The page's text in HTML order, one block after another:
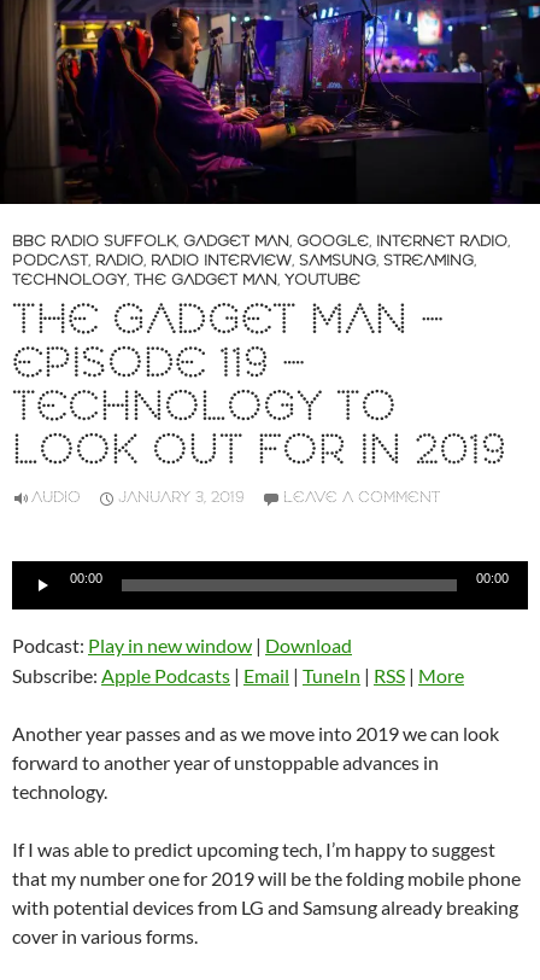
BBC RADIO SUFFOLK, GADGET MAN, GOOGLE, INTERNET RADIO,
PODCAST, RADIO, RADIO INTERVIEW, SAMSUNG, STREAMING,
TECHNOLOGY, THE GADGET MAN, YOUTUBE
THE GADGET MAN –
EPISODE 119 –
TECHNOLOGY TO
LOOK OUT FOR IN 2019
AUDIO JANUARY 3, 2019 LEAVE A COMMENT
00:00 00:00
Podcast: Play in new window | Download
Subscribe: Apple Podcasts | Email | TuneIn | RSS | More
Another year passes and as we move into 2019 we can look
forward to another year of unstoppable advances in
technology.
If I was able to predict upcoming tech, I’m happy to suggest
that my number one for 2019 will be the folding mobile phone
with potential devices from LG and Samsung already breaking
cover in various forms.